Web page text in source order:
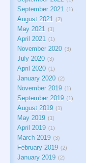
September 2021 1
August 2021 2
May 2021 1
April 2021 1
November 2020 3
July 2020 3
April 2020 1
January 2020 2
November 2019 1
September 2019 1
August 2019 1
May 2019 1
April 2019 1
March 2019 3
February 2019 2
January 2019 2